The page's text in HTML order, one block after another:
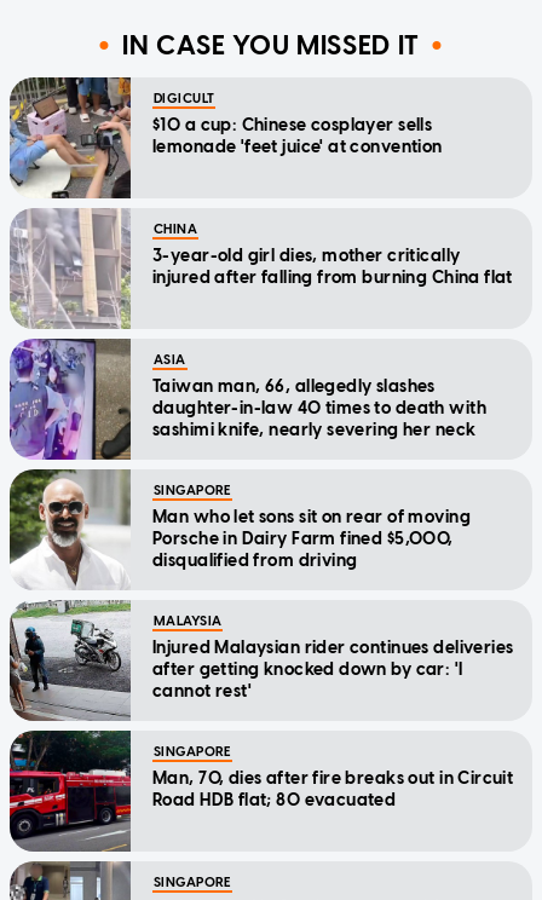
IN CASE YOU MISSED IT
DIGICULT
$10 a cup: Chinese cosplayer sells
lemonade 'feet juice' at convention
CHINA
3-year-old girl dies, mother critically
injured after falling from burning China flat
ASIA
Taiwan man, 66, allegedly slashes
daughter-in-law 40 times to death with
sashimi knife, nearly severing her neck
SINGAPORE
Man who let sons sit on rear of moving
Porsche in Dairy Farm fined $5,000,
disqualified from driving
MALAYSIA
Injured Malaysian rider continues deliveries
after getting knocked down by car: 'I
cannot rest'
SINGAPORE
Man, 70, dies after fire breaks out in Circuit
Road HDB flat; 80 evacuated
SINGAPORE